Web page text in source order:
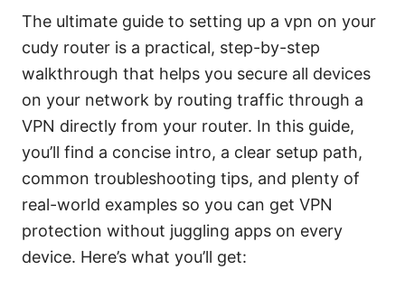
The ultimate guide to setting up a vpn on your
cudy router is a practical, step-by-step
walkthrough that helps you secure all devices
on your network by routing traffic through a
VPN directly from your router. In this guide,
you’ll find a concise intro, a clear setup path,
common troubleshooting tips, and plenty of
real-world examples so you can get VPN
protection without juggling apps on every
device. Here’s what you’ll get: